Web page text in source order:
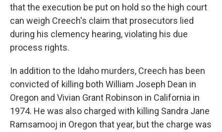
that the execution be put on hold so the high court
can weigh Creech's claim that prosecutors lied
during his clemency hearing, violating his due
process rights.
In addition to the Idaho murders, Creech has been
convicted of killing both William Joseph Dean in
Oregon and Vivian Grant Robinson in California in
1974. He was also charged with killing Sandra Jane
Ramsamooj in Oregon that year, but the charge was